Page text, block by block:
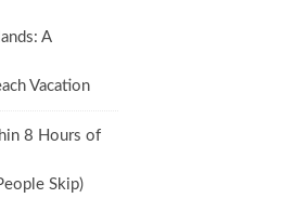
A
Vacation
8 Hours of
Skip)